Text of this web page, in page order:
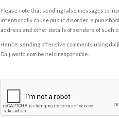
Please note that sending false messages to
intentionally cause public disorder is
address and other details of senders of such
Hence, sending offensive comments using
Daijiworld.com be held responsible.